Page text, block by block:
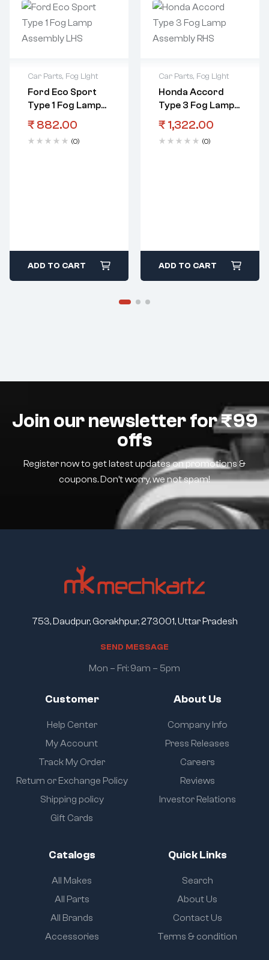
Car Parts, Fog Light
Ford Eco Sport
Type 1 Fog Lamp
Assembly LHS
₹ 882.00
(0)
ADD TO CART
Car Parts, Fog Light
Honda Accord
Type 3 Fog Lamp
Assembly RHS
₹ 1,322.00
(0)
ADD TO CART
Join our newsletter for ₹99
offs
Register now to get latest updates on promotions &
coupons. Don’t worry, we not spam!
Customer
Help Center
My Account
Track My Order
Return or Exchange Policy
Shipping policy
Gift Cards
About Us
Company Info
Press Releases
Careers
Reviews
Investor Relations
Catalogs
All Makes
All Parts
All Brands
Accessories
Quick Links
Search
About Us
Contact Us
Terms & condition
753, Daudpur, Gorakhpur, 273001, Uttar Pradesh
SEND MESSAGE
Mon – Fri: 9am – 5pm